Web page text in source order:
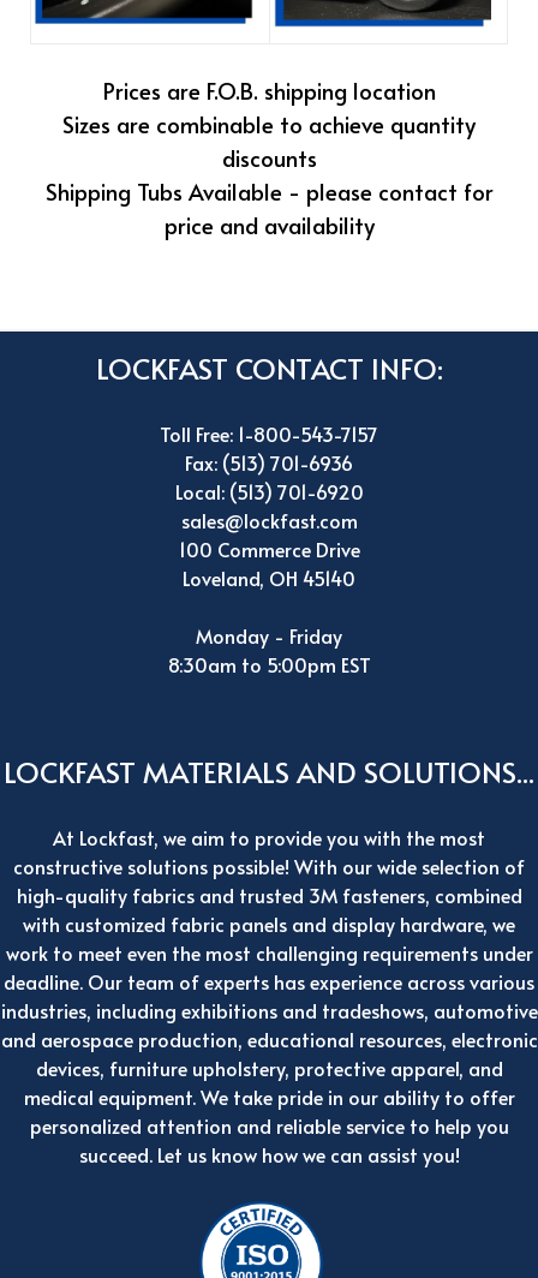
Prices are F.O.B. shipping location
Sizes are combinable to achieve quantity
discounts
Shipping Tubs Available - please contact for
price and availability
LOCKFAST CONTACT INFO:
Toll Free: 1-800-543-7157
Fax: (513) 701-6936
Local: (513) 701-6920
sales@lockfast.com
100 Commerce Drive
Loveland, OH 45140
Monday - Friday
8:30am to 5:00pm EST
LOCKFAST MATERIALS AND SOLUTIONS...
At Lockfast, we aim to provide you with the most
constructive solutions possible! With our wide selection of
high-quality fabrics and trusted 3M fasteners, combined
with customized fabric panels and display hardware, we
work to meet even the most challenging requirements under
deadline. Our team of experts has experience across various
industries, including exhibitions and tradeshows, automotive
and aerospace production, educational resources, electronic
devices, furniture upholstery, protective apparel, and
medical equipment. We take pride in our ability to offer
personalized attention and reliable service to help you
succeed. Let us know how we can assist you!